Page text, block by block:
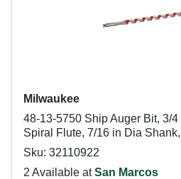
Milwaukee
48-13-5750 Ship Auger Bit, 3/
Spiral Flute, 7/16 in Dia
Sku: 32110922
2 Available atSan Marcos